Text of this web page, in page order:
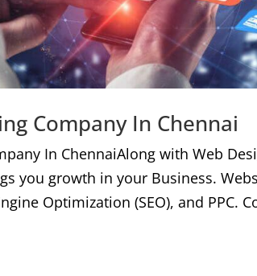
Company In Chennai
In ChennaiAlong with Web
you growth in your Business.
Optimization (SEO), and PPC.